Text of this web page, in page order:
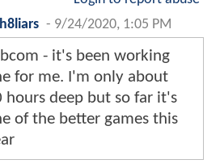
- 9/24/2020, 1:05 PM
- it's been working
for me. I'm only about
hours deep but so far it's
of the better games this